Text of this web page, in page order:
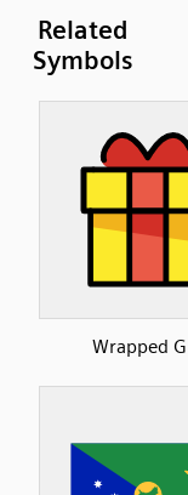
Related
Symbols
Wrapped